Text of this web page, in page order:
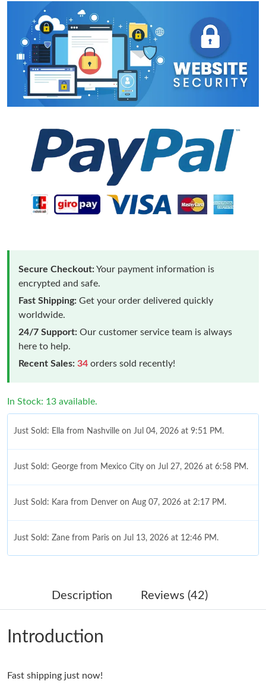
Secure Checkout:Your payment information is
encrypted and safe.
Fast Shipping: Get your order delivered quickly
worldwide.
24/7 Support: Our customer service team is always
here to help.
Recent Sales: 34 orders sold recently!
In Stock: 13 available.
Just Sold: Ella from Nashville on Jul 04, 2026 at 9:51 PM.
Just Sold: George from Mexico City on Jul 27, 2026 at 6:58 PM.
Just Sold: Kara from Denver on Aug 07, 2026 at 2:17 PM.
Just Sold: Zane from Paris on Jul 13, 2026 at 12:46 PM.
Just Sold: Jack from Chicago on Jun 02, 2026 at 7:32 PM.
Just Sold: Dana from New York on May 17, 2026 at 9:32 AM.
Just Sold: Ursula from London on Jul 11, 2026 at 7:50 PM.
Description Reviews (42)
Introduction
Fast shipping just now!